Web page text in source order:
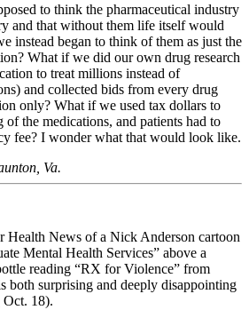
to think the pharmaceutical industry
and that without them life itself would
instead began to think of them as just the
What if we did our own drug research
to treat millions instead of
and collected bids from every drug
only? What if we used tax dollars to
the medications, and patients had to
fee? I wonder what that would look like.
Va.
Health News of a Nick Anderson cartoon
Mental Health Services” above a
reading “RX for Violence” from
both surprising and deeply disappointing
Oct. 18).